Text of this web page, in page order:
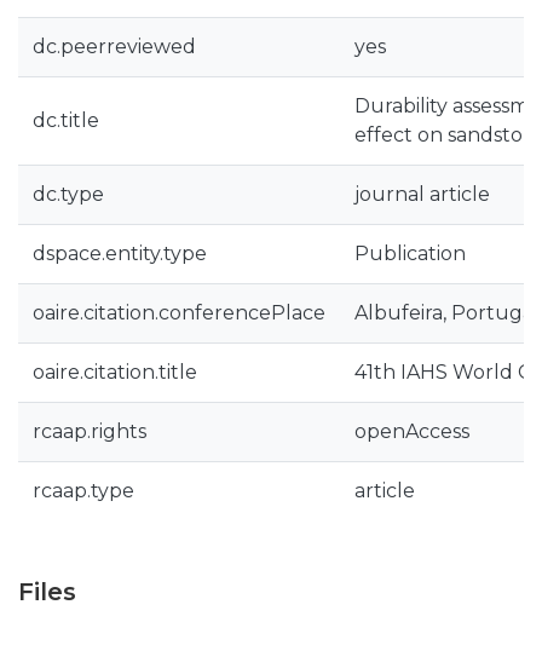
dc.peerreviewed yes
dc.title
Durability
effect on
dc.type journal article
dspace.entity.type Publication
oaire.citation.conferencePlace Albufeira, Portugal
oaire.citation.title 41th IAHS World
rcaap.rights openAccess
rcaap.type article
Files